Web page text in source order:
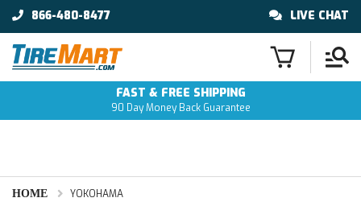
866-480-8477 LIVE CHAT
FAST & FREE SHIPPING
90 Day Money Back Guarantee
HOME YOKOHAMA